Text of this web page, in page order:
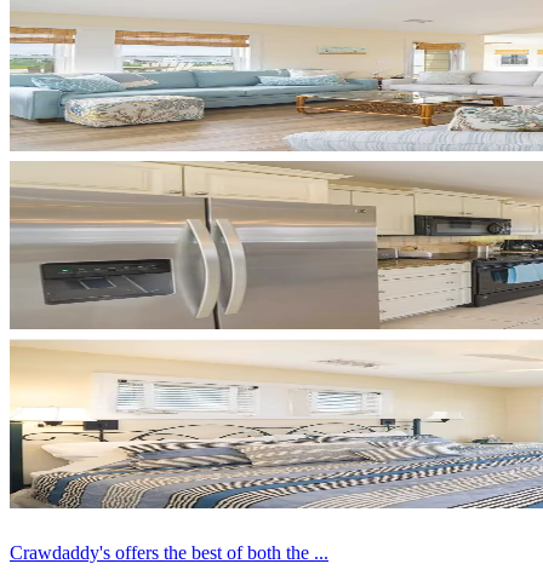
Crawdaddy's offers the best of both the ...